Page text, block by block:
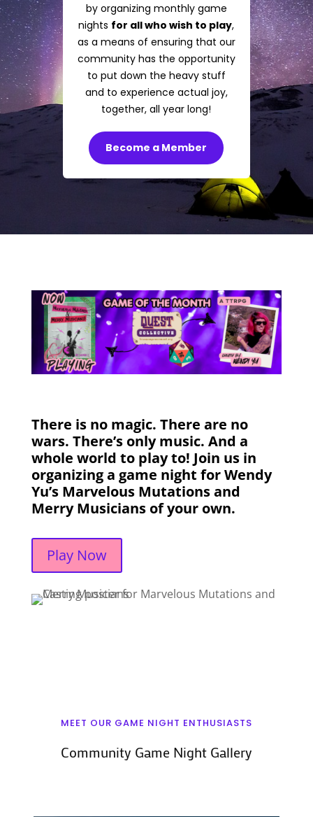
by organizing monthly game
nights for all who wish to play,
as a means of ensuring that our
community has the opportunity
to put down the heavy stuff
and to experience actual joy,
together, all year long!
Become a Member
There is no magic. There are no
wars. There’s only music. And a
whole world to play to! Join us in
organizing a game night for Wendy
Yu’s Marvelous Mutations and
Merry Musicians of your own.
Play Now
MEET OUR GAME NIGHT ENTHUSIASTS
Community Game Night Gallery